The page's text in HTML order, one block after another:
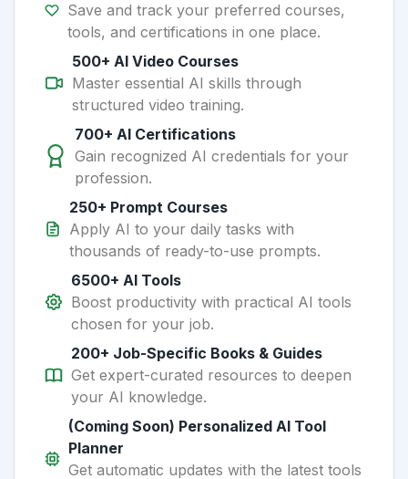
Save and track your preferred courses,
tools, and certifications in one place.
500+ AI Video Courses
Master essential AI skills through
structured video training.
700+ AI Certifications
Gain recognized AI credentials for your
profession.
250+ Prompt Courses
Apply AI to your daily tasks with
thousands of ready-to-use prompts.
6500+ AI Tools
Boost productivity with practical AI tools
chosen for your job.
200+ Job-Specific Books & Guides
Get expert-curated resources to deepen
your AI knowledge.
(Coming Soon) Personalized AI Tool
Planner
Get automatic updates with the latest tools